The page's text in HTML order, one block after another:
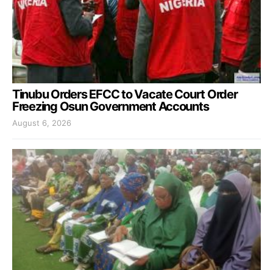
Tinubu Orders EFCC to Vacate Court Order
Freezing Osun Government Accounts
August 6, 2026